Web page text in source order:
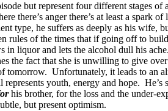
but represent four different stages
there’s anger there’s at least a
type, he suffers as deeply as his wife,
of the times that if going off to
liquor and lets the alcohol dull his
the fact that she is unwilling to give
Unfortunately, it leads to an
youth, energy and hope. He’s
his brother, for the loss and the under-
but present optimism.